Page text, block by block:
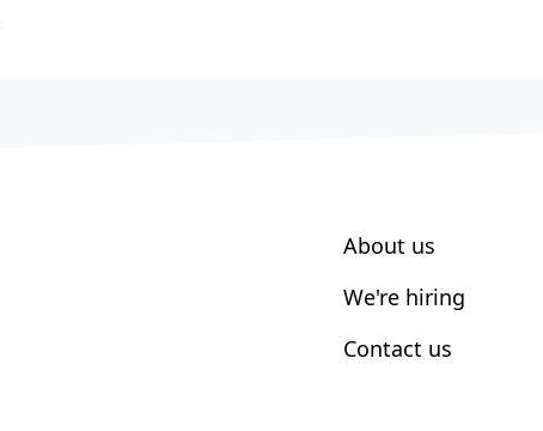
About us
We're hiring
Contact us